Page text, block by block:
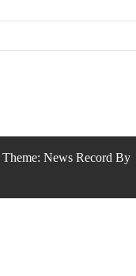
Theme: News Record By